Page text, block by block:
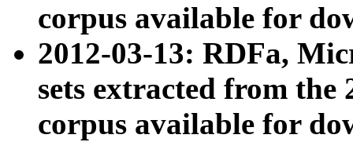
corpus available for
2012-03-13: RDFa,
sets extracted from the
corpus available for